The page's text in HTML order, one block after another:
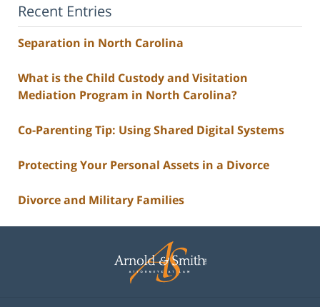
Recent Entries
Separation in North Carolina
What is the Child Custody and Visitation
Mediation Program in North Carolina?
Co-Parenting Tip: Using Shared Digital Systems
Protecting Your Personal Assets in a Divorce
Divorce and Military Families
Information